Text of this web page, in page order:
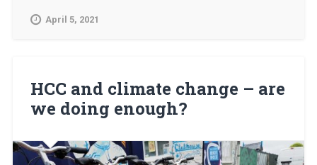
rising
development
contributions?”
April 5, 2021
HCC and climate change – are
we doing enough?